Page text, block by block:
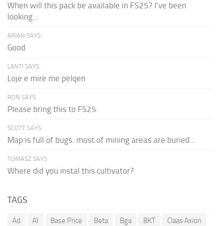
When will this pack be available in FS25? I've been
looking...
ARIAN SAYS:
Good
LANTI SAYS:
Loje e mire me pëlqen
RON SAYS:
Please bring this to FS25.
SCOTT SAYS:
Map is full of bugs. most of mining areas are buried...
TOMASZ SAYS:
Where did you instal this cultivator?
TAGS
Ad AI Base Price Beta Bga BKT
Claas Axion